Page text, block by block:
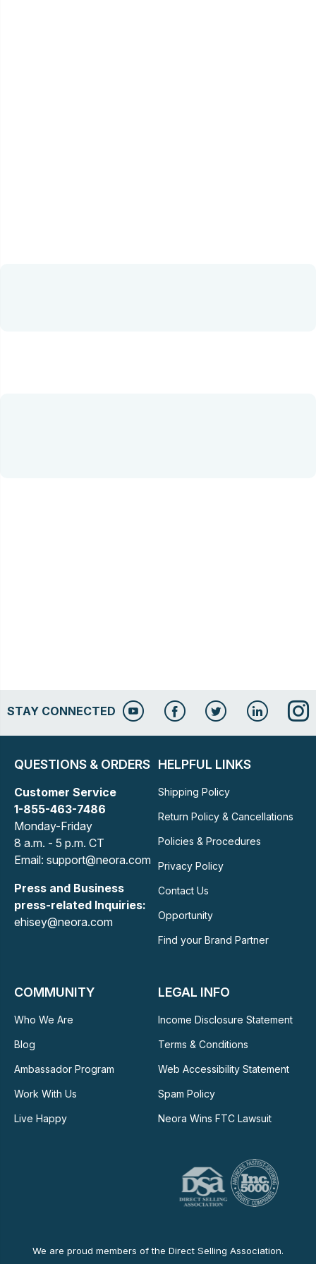
STAY CONNECTED
QUESTIONS & ORDERS
Customer Service
1-855-463-7486
Monday-Friday
8 a.m. - 5 p.m. CT
Email: support@neora.com
Press and Business
press-related Inquiries:
ehisey@neora.com
HELPFUL LINKS
Shipping Policy
Return Policy & Cancellations
Policies & Procedures
Privacy Policy
Contact Us
Opportunity
Find your Brand Partner
COMMUNITY
Who We Are
Blog
Ambassador Program
Work With Us
Live Happy
LEGAL INFO
Income Disclosure Statement
Terms & Conditions
Web Accessibility Statement
Spam Policy
Neora Wins FTC Lawsuit
We are proud members of the Direct Selling Association.